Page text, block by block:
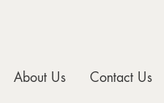
About Us Contact Us